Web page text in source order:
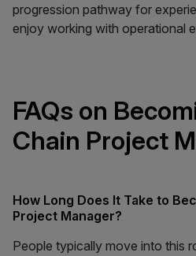
progression pathway for
enjoy working with operational
FAQs on
Chain Project
How Long Does It Take to
Project Manager?
People typically move into this